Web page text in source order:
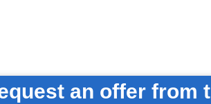
an offer from